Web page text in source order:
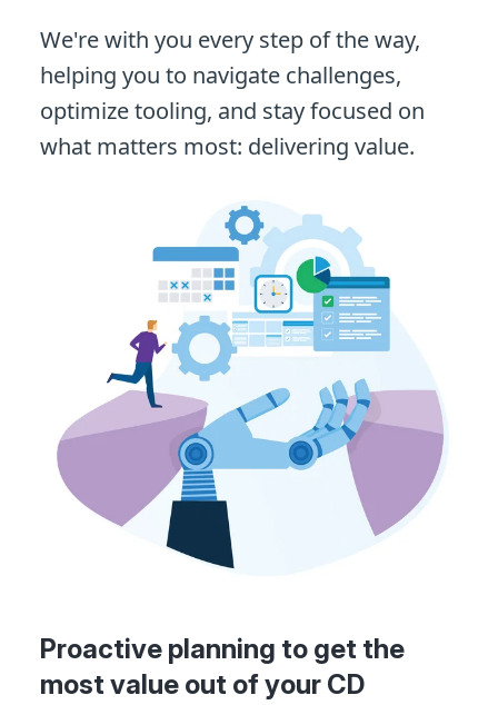
We're with you every step of the way,
helping you to navigate challenges,
optimize tooling, and stay focused on
what matters most: delivering value.
Proactive planning to get the
most value out of your CD